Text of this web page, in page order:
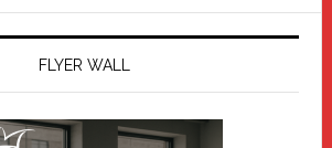
FLYER WALL